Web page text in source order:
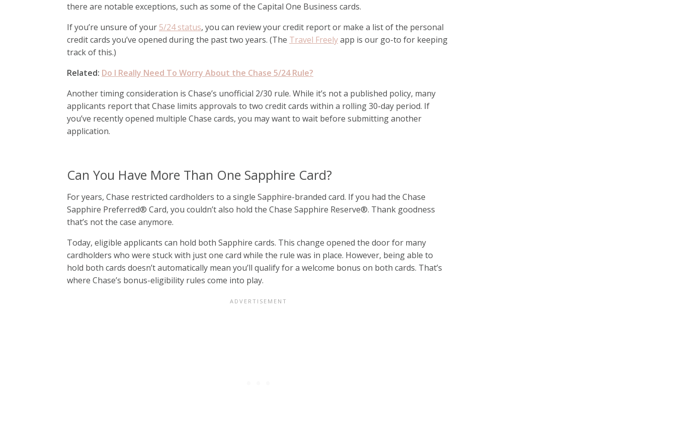
there are notable exceptions, such as some of the Capital One Business cards.
If you’re unsure of your 5/24 status, you can review your credit report or make a list of the personal
credit cards you’ve opened during the past two years. (The Travel Freelyapp is our go-to for keeping
track of this.)
Related: Do I Really Need To Worry About the Chase 5/24 Rule?
Another timing consideration is Chase’s unofficial 2/30 rule. While it’s not a published policy, many
applicants report that Chase limits approvals to two credit cards within a rolling 30-day period. If
you’ve recently opened multiple Chase cards, you may want to wait before submitting another
application.
Can You Have More Than One Sapphire Card?
For years, Chase restricted cardholders to a single Sapphire-branded card. If you had the Chase
Sapphire Preferred® Card, you couldn’t also hold the Chase Sapphire Reserve®. Thank goodness
that’s not the case anymore.
Today, eligible applicants can hold both Sapphire cards. This change opened the door for many
cardholders who were stuck with just one card while the rule was in place. However, being able to
hold both cards doesn’t automatically mean you’ll qualify for a welcome bonus on both cards. That’s
where Chase’s bonus-eligibility rules come into play.